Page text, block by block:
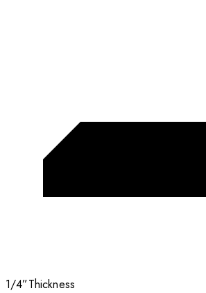
1/4”Thickness